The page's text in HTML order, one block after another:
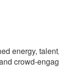
energy,
crowd-